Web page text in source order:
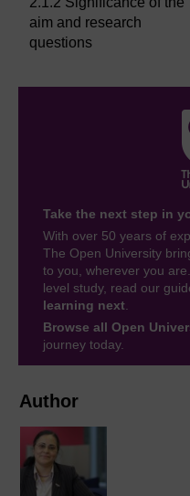
Author
aim and research
questions
Take the next step in
With over 50 years of
The Open University
to you, wherever you
level study, read our
learning next
Browse all Open
journey today.